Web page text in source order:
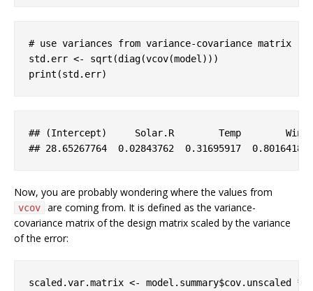
# use variances from variance-covariance matrix
std.err <- sqrt(diag(vcov(model)))
print(std.err)
## (Intercept) Solar.R Temp
Wind
## 28.65267764
  0
.02843762
  0
.31695917
  0
.80164181
Now, you are probably wondering where the values from
vcov
are coming from. It is defined as the variance-
covariance matrix of the design matrix scaled by the variance
of the error:
scaled.var.matrix <- model.summary$cov.unscaled *